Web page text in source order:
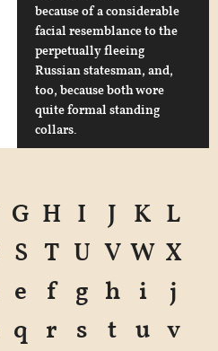
because of a considerable
facial resemblance to the
perpetually fleeing
Russian statesman, and,
too, because both wore
quite formal standing
collars.
G H I J K L
S T U V W X
e f g h i
j
q r s t u v